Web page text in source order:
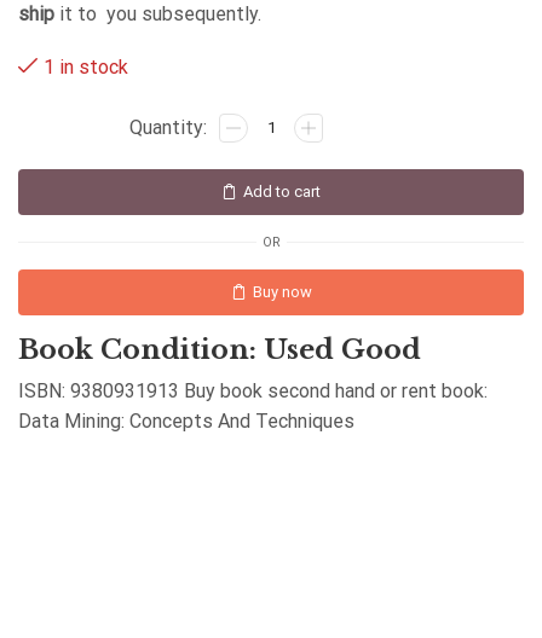
ship it to you subsequently.
1 in stock
Add to cart
OR
Buy now
Book Condition: Used Good
ISBN: 9380931913 Buy book second hand or rent book:
Data Mining: Concepts And Techniques